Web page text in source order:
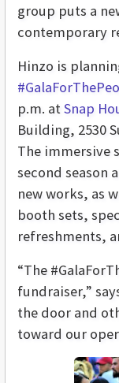
group puts a
contemporary
Hinzo is
p.m. at Snap
Building, 2530
The immersive
second season
new works, as
booth sets,
refreshments,
“The
fundraiser,”
the door and
toward our